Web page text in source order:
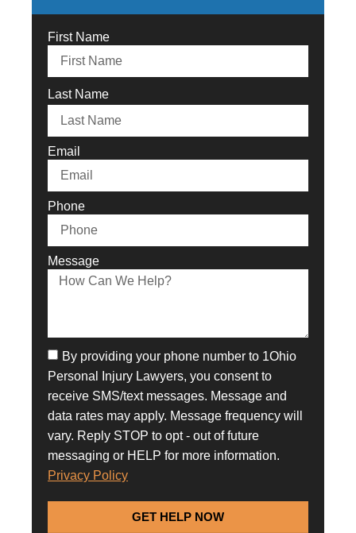
First Name
Last Name
Email
Phone
Message
By providing your phone number to 1Ohio
Personal Injury Lawyers, you consent to
receive SMS/text messages. Message and
data rates may apply. Message frequency will
vary. Reply STOP to opt - out of future
messaging or HELP for more information.
Privacy Policy
GET HELP NOW